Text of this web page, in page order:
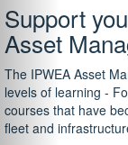
Support
Asset
The IPWEA Asset
levels of learning -
courses that have
fleet and